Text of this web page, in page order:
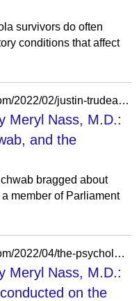
survivors do often
conditions that affect
https://anthraxvaccine.blogspot.com/2022/02/justin-trudeau-klaus-schwab-and.html?showComment=1645460102227
Meryl Nass, M.D.:
and the
bragged about
member of Parliament
https://anthraxvaccine.blogspot.com/2022/04/the-psychological-warfare-conducted-on.html?showComment=1650292975350
Meryl Nass, M.D.:
on the